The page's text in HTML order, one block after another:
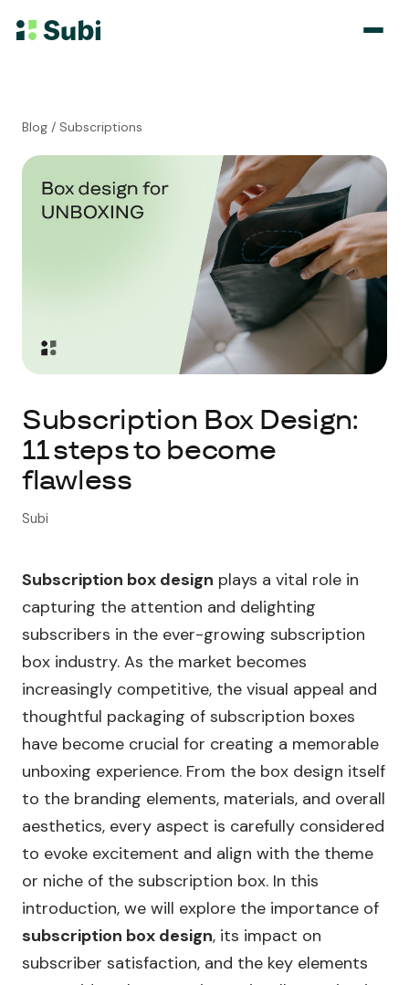
Membership
Bundle
About Subi
Migration
Book Demo
Blog / Subscriptions
Subscription Box Design:
11 steps to become
flawless
Subi
Subscription box design plays a vital role in
capturing the attention and delighting
subscribers in the ever-growing subscription
box industry. As the market becomes
increasingly competitive, the visual appeal and
thoughtful packaging of subscription boxes
have become crucial for creating a memorable
unboxing experience. From the box design itself
to the branding elements, materials, and overall
aesthetics, every aspect is carefully considered
to evoke excitement and align with the theme
or niche of the subscription box. In this
introduction, we will explore the importance of
subscription box design, its impact on
subscriber satisfaction, and the key elements